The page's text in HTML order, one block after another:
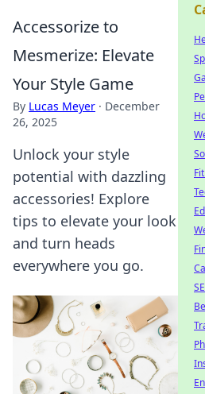
Accessorize to
Mesmerize: Elevate
Your Style Game
By Lucas Meyer · December
26, 2025
Unlock your style
potential with dazzling
accessories! Explore
tips to elevate your look
and turn heads
everywhere you go.